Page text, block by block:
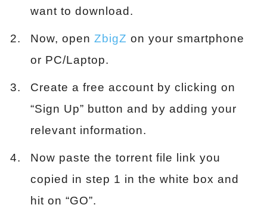
want to download.
Now, open ZbigZ on your smartphone
or PC/Laptop.
Create a free account by clicking on
“Sign Up” button and by adding your
relevant information.
Now paste the torrent file link you
copied in step 1 in the white box and
hit on “GO”.